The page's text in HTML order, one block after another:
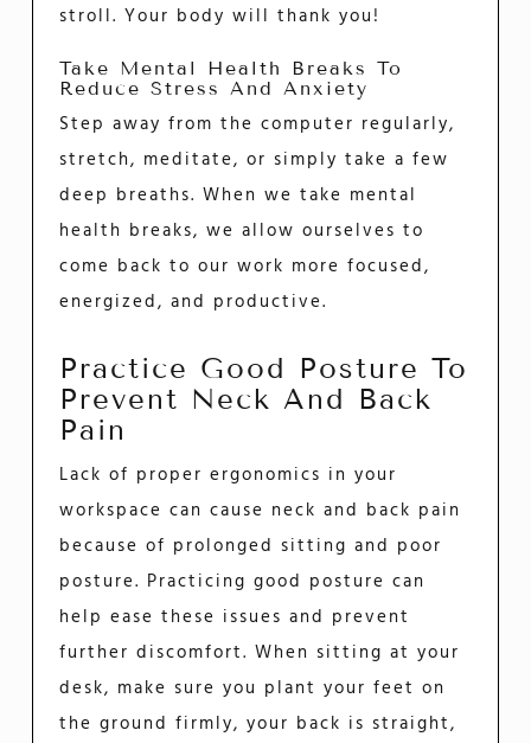
stroll. Your body will thank you!
Take Mental Health Breaks To
Reduce Stress And Anxiety
Step away from the computer regularly,
stretch, meditate, or simply take a few
deep breaths. When we take mental
health breaks, we allow ourselves to
come back to our work more focused,
energized, and productive.
Practice Good Posture To
Prevent Neck And Back
Pain
Lack of proper ergonomics in your
workspace can cause neck and back pain
because of prolonged sitting and poor
posture. Practicing good posture can
help ease these issues and prevent
further discomfort. When sitting at your
desk, make sure you plant your feet on
the ground firmly, your back is straight,